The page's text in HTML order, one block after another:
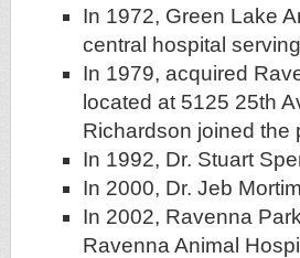
In 1972, Green Lake
central hospital
In 1979, acquired
located at 5125 25th
Richardson joined the
In 1992, Dr. Stuart
In 2000, Dr. Jeb
In 2002, Ravenna
Ravenna Animal